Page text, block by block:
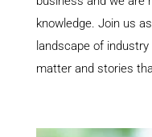
knowledge. Join us
landscape of
matter and stories